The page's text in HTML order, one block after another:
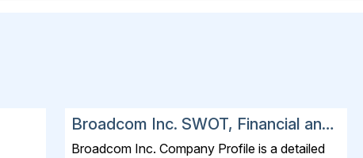
Broadcom Inc. SWOT, Financial and
Strategic Analysis Report 2025
Broadcom Inc. Company Profile is a detailed